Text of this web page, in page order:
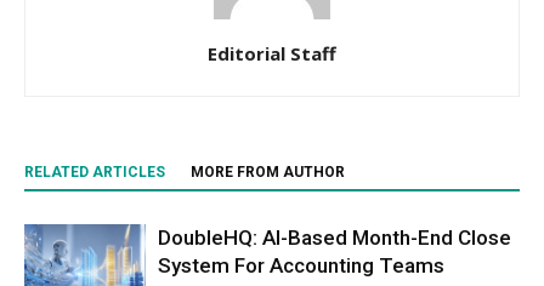
Editorial Staff
RELATED ARTICLES MORE FROM AUTHOR
DoubleHQ: AI-Based Month-End Close
System For Accounting Teams